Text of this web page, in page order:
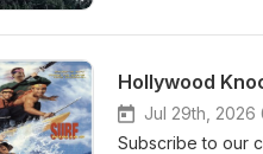
http://
Hollywood
Jul 29th, 2026
Subscribe to our